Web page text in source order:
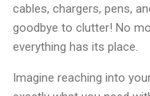
cables, chargers, pens,
goodbye to clutter! No
everything has its place.
Imagine reaching into